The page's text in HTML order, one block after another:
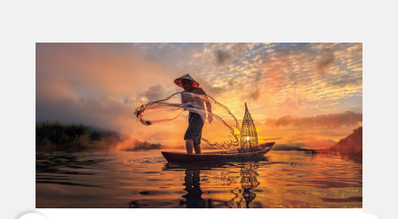
Shore Excursions
As a source of life, rivers can boast the very
earliest signs of communities all the way up to
civilisations. All of the river cruises we offer
give you the opportunity to discover the history
and culture on and around the river.